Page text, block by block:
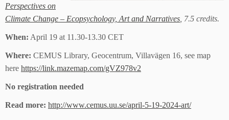
Perspectives on
Climate Change – Ecopsychology, Art and Narratives, 7.5 credits.
When: April 19 at 11.30-13.30 CET
Where: CEMUS Library, Geocentrum, Villavägen 16, see map
here https://link.mazemap.com/gVZ978v2
No registration needed
Read more: http://www.cemus.uu.se/april-5-19-2024-art/